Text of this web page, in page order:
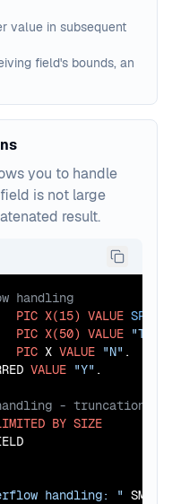
value in subsequent
field's bounds, an
you to handle
is not large
result.
PIC X(15) VALUE
PIC X(50) VALUE
PIC X VALUE "N" .
VALUE "Y"
BY SIZE
handling: "